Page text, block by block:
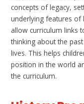
concepts of legacy,
underlying features
allow curriculum links
thinking about the
lives. This helps
position in the world
the curriculum.